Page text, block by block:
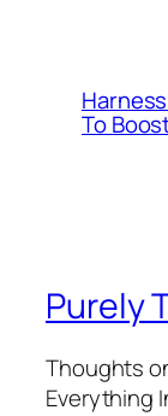
To
Purely
Thoughts
Everything